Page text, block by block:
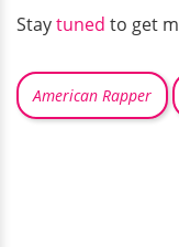
Staytuned to get
American Rapper